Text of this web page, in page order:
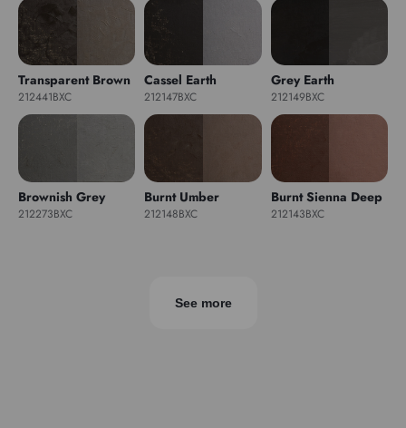
Transparent Brown
212441BXC
Cassel Earth
212147BXC
Grey Earth
212149BXC
Brownish Grey
212273BXC
Burnt Umber
212148BXC
Burnt Sienna Deep
212143BXC
See more